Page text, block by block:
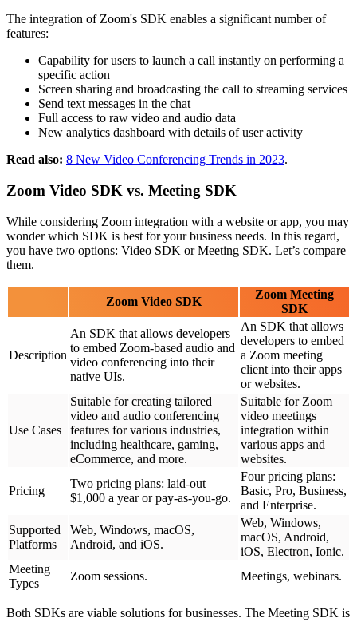
The integration of Zoom's SDK enables a significant number of
features:
Capability for users to launch a call instantly on performing a
specific action
Screen sharing and broadcasting the call to streaming services
Send text messages in the chat
Full access to raw video and audio data
New analytics dashboard with details of user activity
Read also: 8 New Video Conferencing Trends in 2023.
Zoom Video SDK vs. Meeting SDK
While considering Zoom integration with a website or app, you may
wonder which SDK is best for your business needs. In this regard,
you have two options: Video SDK or Meeting SDK. Let’s compare
them.
Zoom Video SDK
Zoom Meeting
SDK
Description
An SDK that allows developers
to embed Zoom-based audio and
video conferencing into their
native UIs.
An SDK that allows
developers to embed
a Zoom meeting
client into their apps
or websites.
Use Cases
Suitable for creating tailored
video and audio conferencing
features for various industries,
including healthcare, gaming,
eCommerce, and more.
Suitable for Zoom
video meetings
integration within
various apps and
websites.
Pricing
Two pricing plans: laid-out
$1,000 a year or pay-as-you-go.
Four pricing plans:
Basic, Pro, Business,
and Enterprise.
Supported
Platforms
Web, Windows, macOS,
Android, and iOS.
Web, Windows,
macOS, Android,
iOS, Electron, Ionic.
Meeting
Types
Zoom sessions. Meetings, webinars.
Both SDKs are viable solutions for businesses. The Meeting SDK is